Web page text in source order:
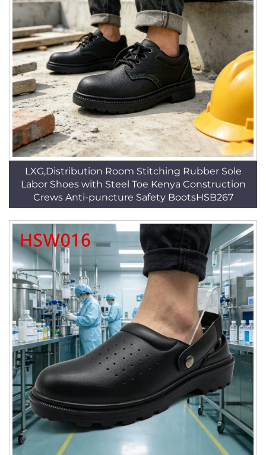
LXG,Distribution Room Stitching Rubber Sole
Labor Shoes with Steel Toe Kenya Construction
Crews Anti-puncture Safety BootsHSB267